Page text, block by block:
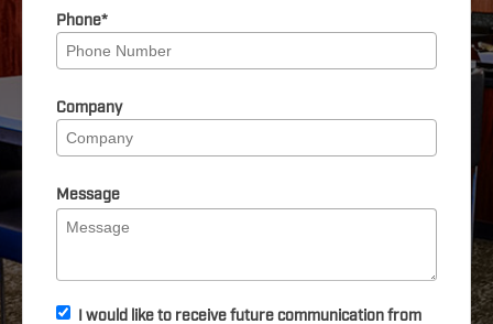
Phone*
Company
Message
I would like to receive future communication from